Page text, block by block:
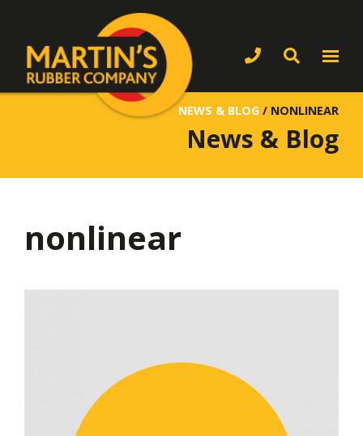
NEWS & BLOG / NONLINEAR
News & Blog
nonlinear